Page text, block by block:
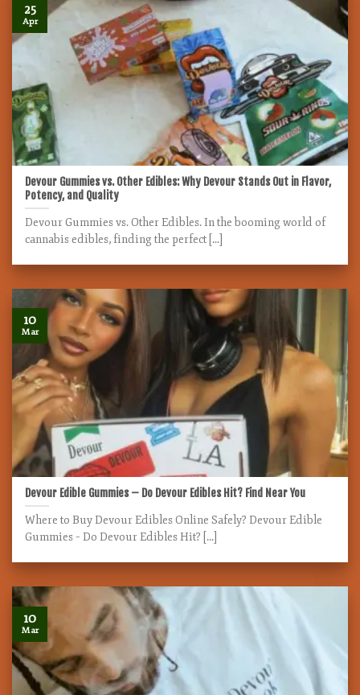
Devour Gummies vs. Other Edibles: Why Devour Stands Out in Flavor,
Potency, and Quality
Devour Gummies vs. Other Edibles. In the booming world of
cannabis edibles, finding the perfect [...]
25
Apr
Devour Edible Gummies – Do Devour Edibles Hit? Find Near You
Where to Buy Devour Edibles Online Safely? Devour Edible
Gummies – Do Devour Edibles Hit? [...]
10
Mar
10
Mar